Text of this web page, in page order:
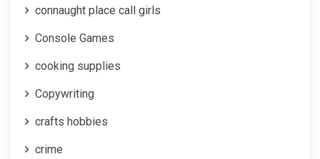
connaught place call girls
Console Games
cooking supplies
Copywriting
crafts hobbies
crime